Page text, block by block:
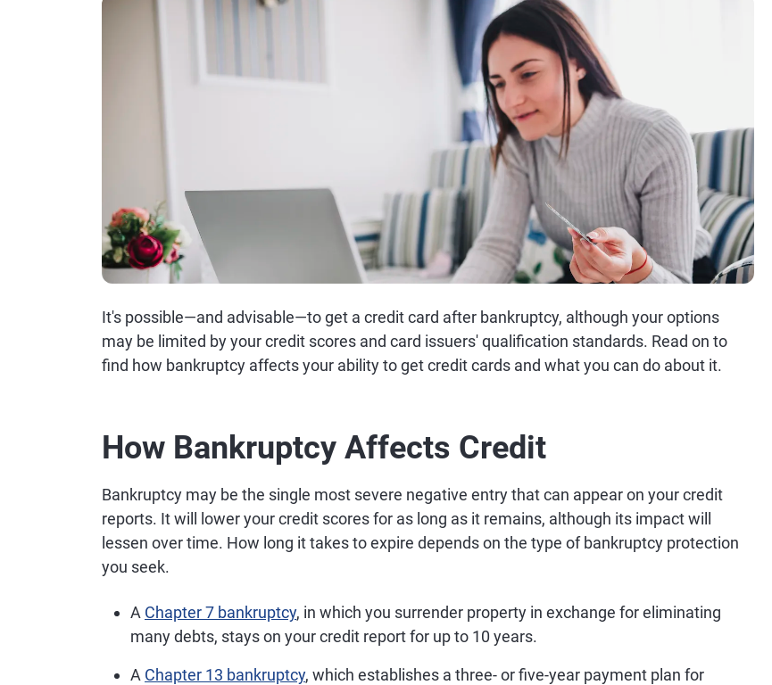
It's possible—and advisable—to get a credit card after bankruptcy, although your options
may be limited by your credit scores and card issuers' qualification standards. Read on to
find how bankruptcy affects your ability to get credit cards and what you can do about it.
How Bankruptcy Affects Credit
Bankruptcy may be the single most severe negative entry that can appear on your credit
reports. It will lower your credit scores for as long as it remains, although its impact will
lessen over time. How long it takes to expire depends on the type of bankruptcy protection
you seek.
A Chapter 7 bankruptcy, in which you surrender property in exchange for eliminating
many debts, stays on your credit report for up to 10 years.
A Chapter 13 bankruptcy, which establishes a three- or five-year payment plan for